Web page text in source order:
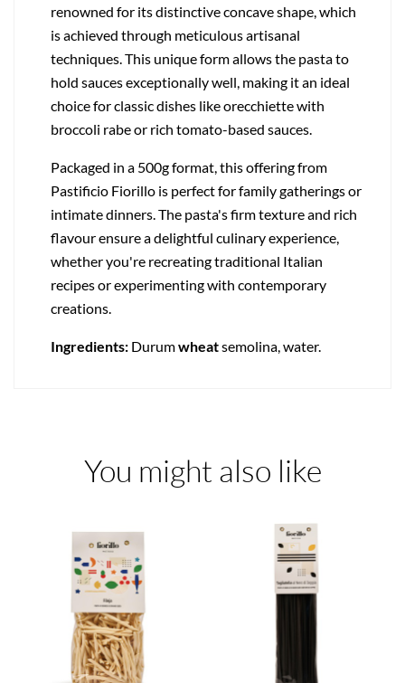
renowned for its distinctive concave shape, which
is achieved through meticulous artisanal
techniques. This unique form allows the pasta to
hold sauces exceptionally well, making it an ideal
choice for classic dishes like orecchiette with
broccoli rabe or rich tomato-based sauces.
Packaged in a 500g format, this offering from
Pastificio Fiorillo is perfect for family gatherings or
intimate dinners. The pasta's firm texture and rich
flavour ensure a delightful culinary experience,
whether you're recreating traditional Italian
recipes or experimenting with contemporary
creations.
Ingredients: Durumwheatsemolina, water.
You might also like